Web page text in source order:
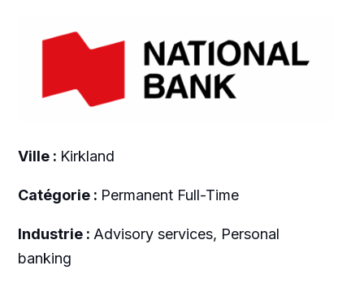
Ville : Kirkland
Catégorie : Permanent Full-Time
Industrie : Advisory services, Personal
banking